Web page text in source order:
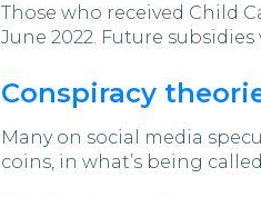
Those who received Child
June 2022. Future
Conspiracy
Many on social media
coins, in what’s being